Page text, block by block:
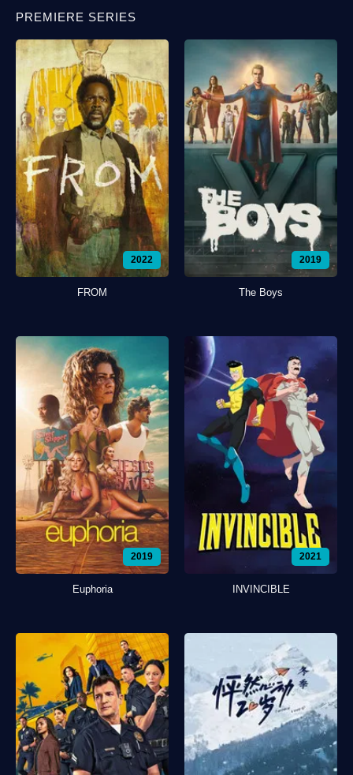
PREMIERE SERIES
2022
FROM
2019
The Boys
2019
Euphoria
2021
INVINCIBLE